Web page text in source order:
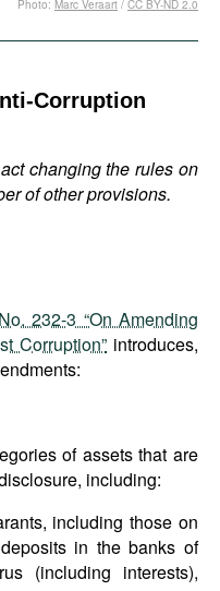
Corruption
changing the rules on
of other provisions.
Photo: Marc Veraart / CC BY-ND 2.0
232-3 “On Amending
Corruption” introduces,
of assets that are
including:
including those on
in the banks of
(including interests),